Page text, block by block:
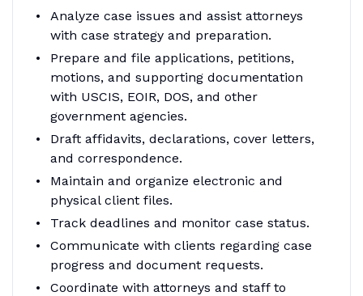
Analyze case issues and assist attorneys
with case strategy and preparation.
Prepare and file applications, petitions,
motions, and supporting documentation
with USCIS, EOIR, DOS, and other
government agencies.
Draft affidavits, declarations, cover letters,
and correspondence.
Maintain and organize electronic and
physical client files.
Track deadlines and monitor case status.
Communicate with clients regarding case
progress and document requests.
Coordinate with attorneys and staff to